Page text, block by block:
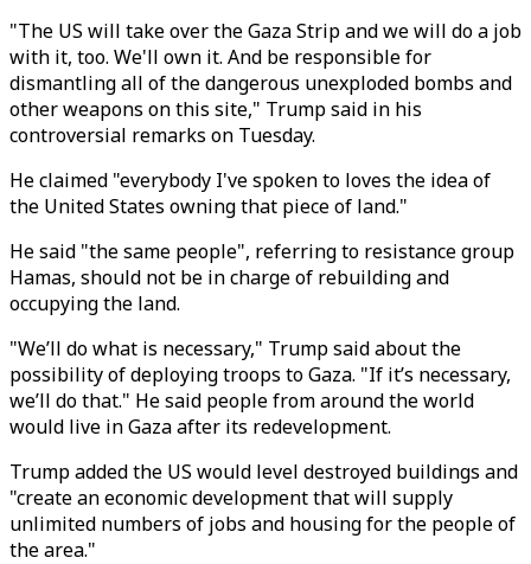
"The US will take over the Gaza Strip and we will do a job
with it, too. We'll own it. And be responsible for
dismantling all of the dangerous unexploded bombs and
other weapons on this site," Trump said in his
controversial remarks on Tuesday.
He claimed "everybody I've spoken to loves the idea of
the United States owning that piece of land."
He said "the same people", referring to resistance group
Hamas, should not be in charge of rebuilding and
occupying the land.
"We’ll do what is necessary," Trump said about the
possibility of deploying troops to Gaza. "If it’s necessary,
we’ll do that." He said people from around the world
would live in Gaza after its redevelopment.
Trump added the US would level destroyed buildings and
"create an economic development that will supply
unlimited numbers of jobs and housing for the people of
the area."